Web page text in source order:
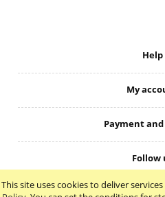
This site uses cookies to deliver
Help
My
Payment
Follow